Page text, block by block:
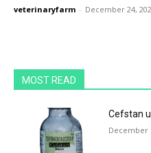
veterinaryfarm - December 24,
MOST READ
Cefstan
December